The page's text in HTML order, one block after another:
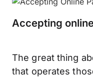
Accepting
The great thing
that operates